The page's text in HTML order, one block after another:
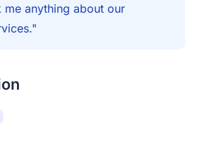
me anything about our